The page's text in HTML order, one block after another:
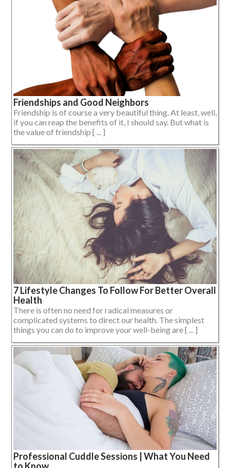
Friendships and Good Neighbors
Friendship is of course a very beautiful thing. At least, well,
if you can reap the benefits of it, I should say. But what is
the value of friendship [ ... ]
7 Lifestyle Changes To Follow For Better Overall
Health
There is often no need for radical measures or
complicated systems to direct our health. The simplest
things you can do to improve your well-being are [ ... ]
Professional Cuddle Sessions | What You Need